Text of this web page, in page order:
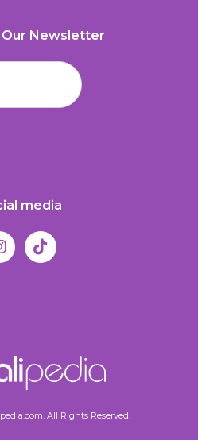
Our Newsletter
media
All Rights Reserved.